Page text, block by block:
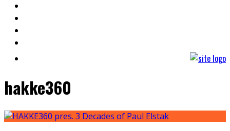
hakke360